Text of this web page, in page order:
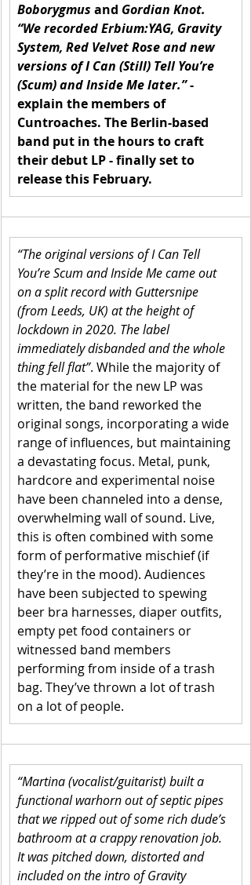
Boborygmus and Gordian Knot.
“We recorded Erbium:YAG, Gravity
System, Red Velvet Rose and new
versions of I Can (Still) Tell You’re
(Scum) and Inside Me later.” -
explain the members of
Cuntroaches. The Berlin-based
band put in the hours to craft
their debut LP - finally set to
release this February.
“The original versions of I Can Tell
You’re Scum and Inside Me came out
on a split record with Guttersnipe
(from Leeds, UK) at the height of
lockdown in 2020. The label
immediately disbanded and the whole
thing fell flat”. While the majority of
the material for the new LP was
written, the band reworked the
original songs, incorporating a wide
range of influences, but maintaining
a devastating focus. Metal, punk,
hardcore and experimental noise
have been channeled into a dense,
overwhelming wall of sound. Live,
this is often combined with some
form of performative mischief (if
they’re in the mood). Audiences
have been subjected to spewing
beer bra harnesses, diaper outfits,
empty pet food containers or
witnessed band members
performing from inside of a trash
bag. They’ve thrown a lot of trash
on a lot of people.
“Martina (vocalist/guitarist) built a
functional warhorn out of septic pipes
that we ripped out of some rich dude’s
bathroom at a crappy renovation job.
It was pitched down, distorted and
included on the intro of Gravity